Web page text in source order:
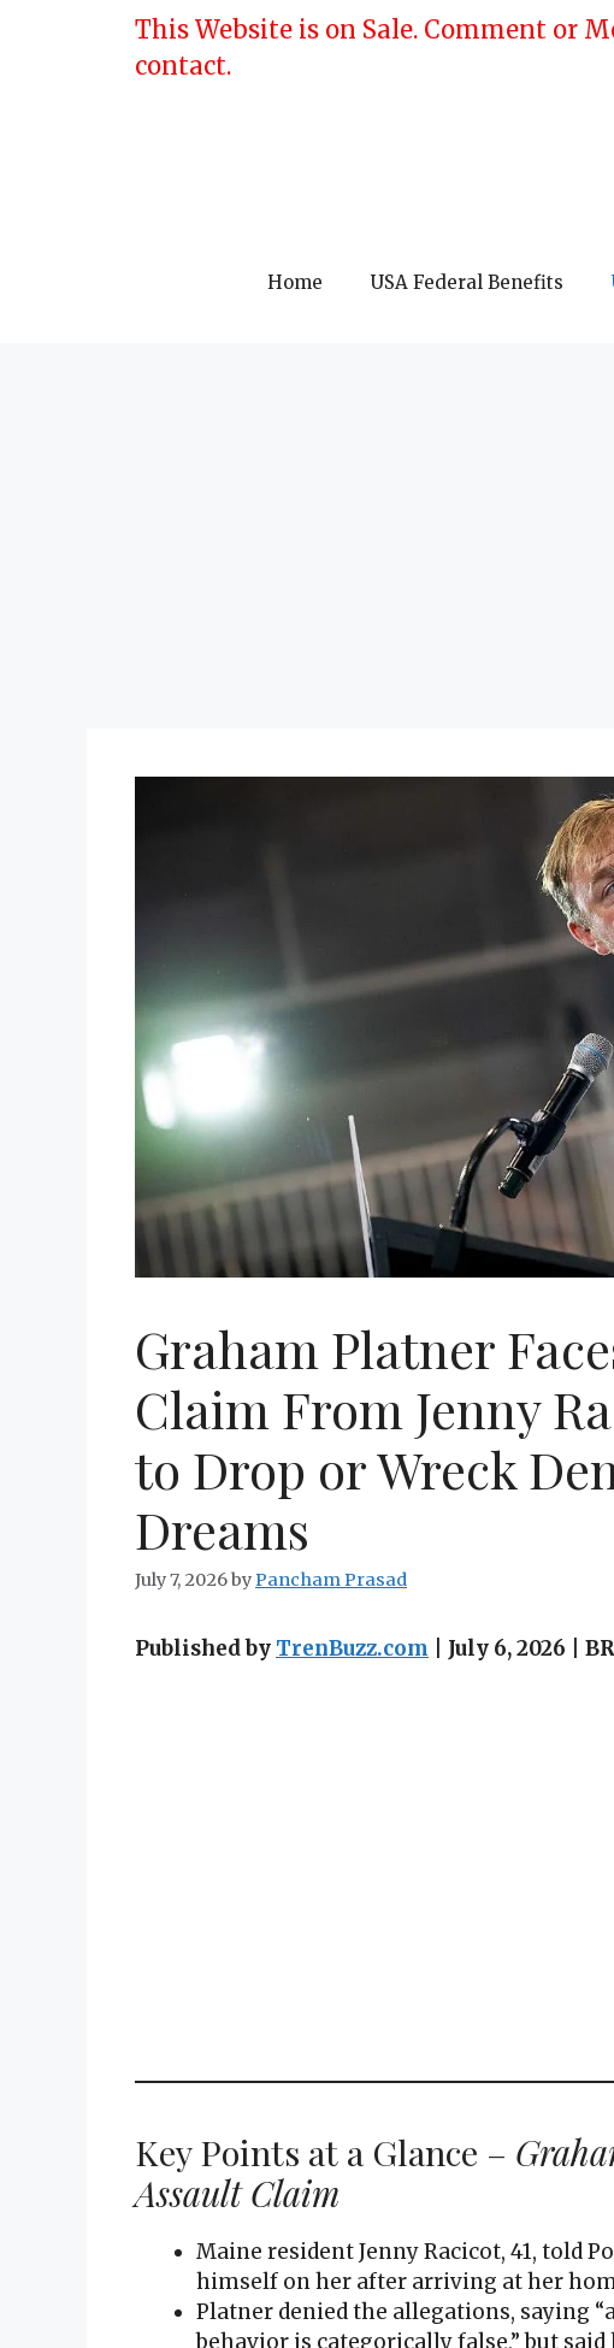
This Website is on Sale. Comment or
contact.
Home USA Federal Benefits
Graham Platner
Claim From Jenny
to Drop or Wreck
Dreams
July 7, 2026byPancham Prasad
Published by TrenBuzz.com | July 6, 2026 |
Key Points at a Glance –
Assault Claim
Maine resident Jenny Racicot, 41, told
himself on her after arriving at her
Platner denied the allegations, saying
behavior is categorically false,” but